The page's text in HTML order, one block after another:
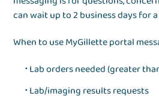
can wait up to 2 business days for
When to use MyGillette portal
Lab orders needed (greater
Lab/imaging results requests